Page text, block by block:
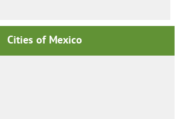
Cities of Mexico